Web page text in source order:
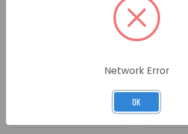
Network Error
OK